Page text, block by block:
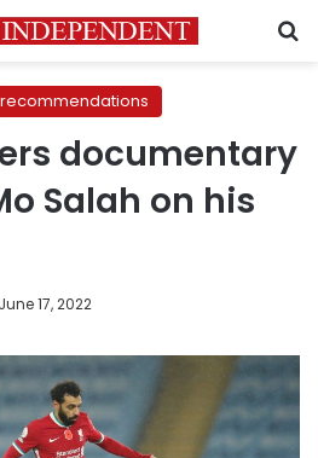
recommendations
documentary
Salah on his
June 17, 2022